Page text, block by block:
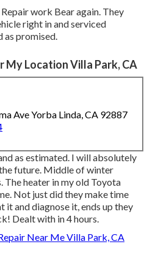
work Bear again. They
right in and serviced
as promised.
My Location Villa Park, CA
Ave Yorba Linda, CA 92887
as estimated. I will absolutely
future. Middle of winter
The heater in my old Toyota
Not just did they make time
it and diagnose it, ends up they
Dealt with in 4 hours.
Near Me Villa Park, CA